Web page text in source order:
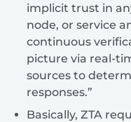
implicit trust in
node, or service
continuous
picture via real-
sources to
responses.”
Basically, ZTA